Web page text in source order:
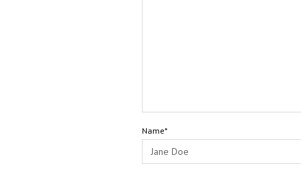
Name*